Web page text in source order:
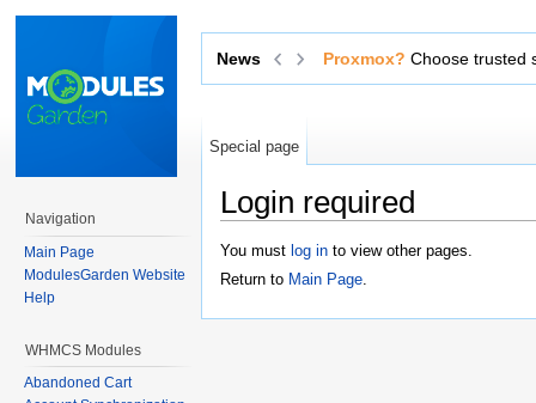
News
Proxmox? Choose trusted software from an
Special page
Login required
You must log in to view other pages.
Return to Main Page.
Navigation
Main Page
ModulesGarden Website
Help
WHMCS Modules
Abandoned Cart